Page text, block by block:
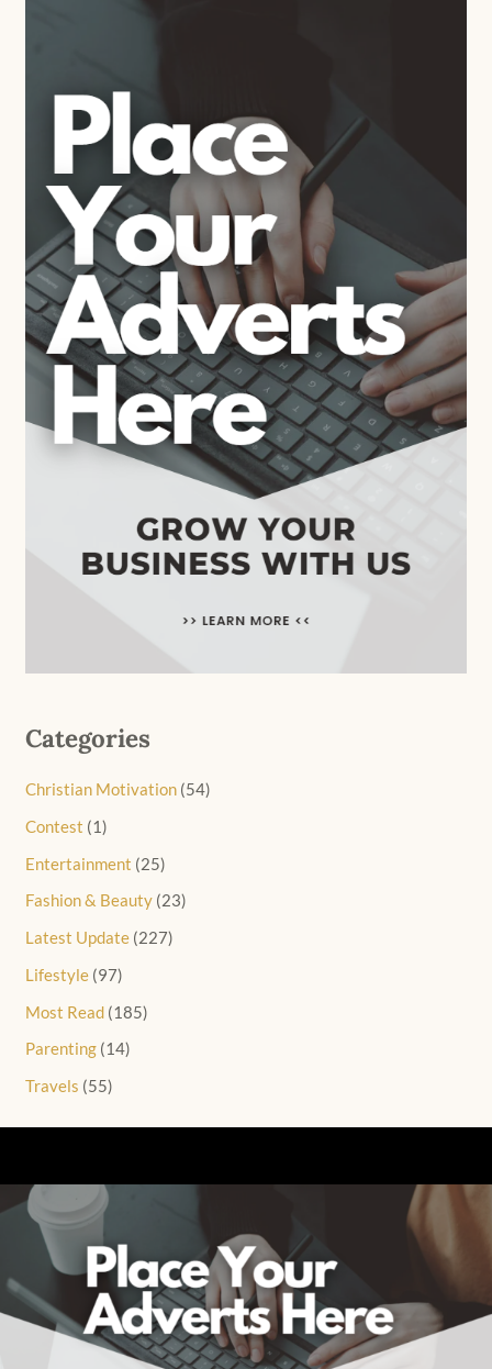
Categories
Christian Motivation (54)
Contest (1)
Entertainment (25)
Fashion & Beauty (23)
Latest Update (227)
Lifestyle (97)
Most Read (185)
Parenting (14)
Travels (55)